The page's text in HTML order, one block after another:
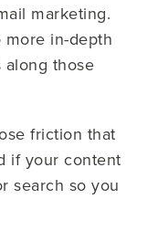
marketing.
more in-depth
along those
friction that
if your content
search so you